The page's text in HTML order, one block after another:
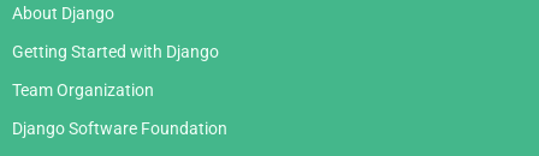
About Django
Getting Started with Django
Team Organization
Django Software Foundation